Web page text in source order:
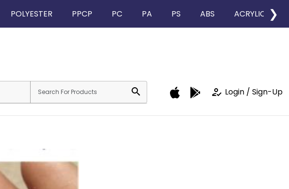
POLYESTER PPCP PC PA PS ABS ACRYLIC ❯
search how_to_reg Login / Sign-Up